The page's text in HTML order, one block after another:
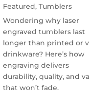
Featured,Tumblers
Wondering why laser
engraved tumblers last
longer than printed or
drinkware? Here’s how
engraving delivers
durability, quality, and
that won’t fade.